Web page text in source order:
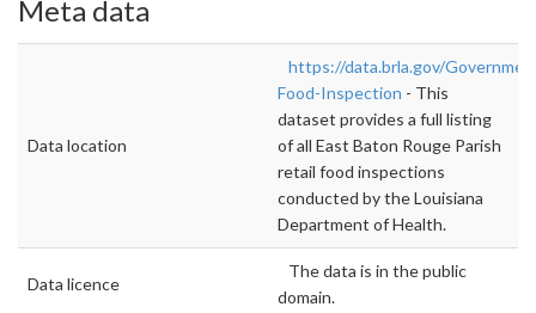
Meta data
Data location
https://data.brla.gov/
Food-Inspection - This
dataset provides a full listing
of all East Baton Rouge Parish
retail food inspections
conducted by the Louisiana
Department of Health.
Data licence
The data is in the public
domain.